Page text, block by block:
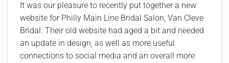
It was our pleasure to recently put together a new
website for Philly Main Line Bridal Salon, Van Cleve
Bridal. Their old website had aged a bit and needed
an update in design, as well as more useful
connections to social media and an overall more